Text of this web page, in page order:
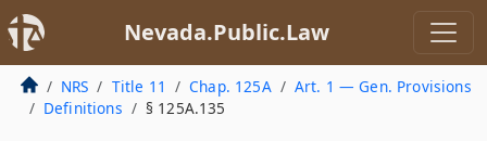
Nevada.Public.Law
NRS Title 11 Chap. 125A
Art. 1 — Gen. Provisions
Definitions
§ 125A.135